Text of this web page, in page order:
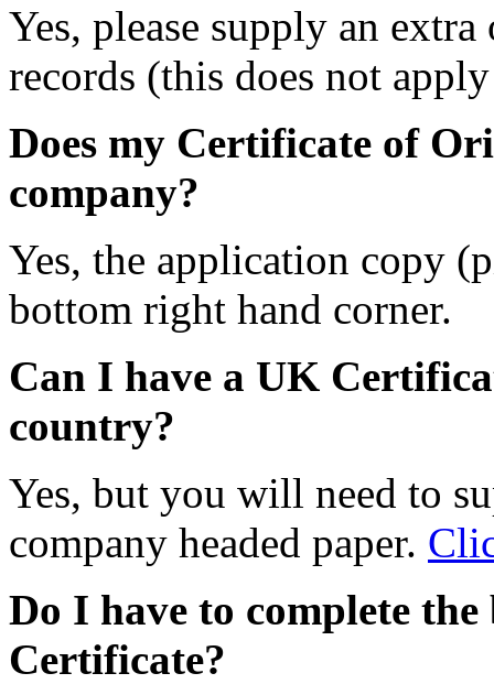
Yes, please supply an
records (this does not
Does my Certificate of
company?
Yes, the application copy
bottom right hand corner.
Can I have a UK
country?
Yes, but you will need to
company headed paper.
Do I have to complete
Certificate?